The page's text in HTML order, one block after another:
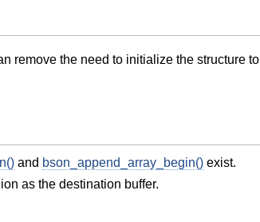
remove the need to initialize the structure to
and bson_append_array_begin() exist.
as the destination buffer.